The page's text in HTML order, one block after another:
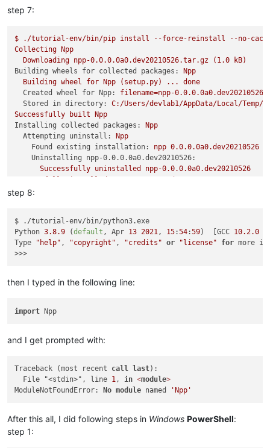
step 7:
$ ./tutorial-env/bin/pip install --force-reinstall
--no-
Collecting
Npp
Downloading npp-0.0.0.0a0.dev20210526.tar.gz (1.0
kB)
Building wheels for collected packages:
Npp
Building wheel for Npp (setup.py) ...
done
Created wheel for Npp:
filename=npp-
Stored in directory:
C:/Users/devlab1/AppData/Local/Temp/
Successfully
built
Npp
Installing collected packages:
Npp
Attempting uninstall:
Npp
Found existing installation:
npp 0.0.0.0a0.dev20210526
Uninstalling npp-0.0.0.0a0.dev20210526:
Successfully uninstalled
npp-0.0.0.0a0.dev20210526
step 8:
$ ./tutorial-env/bin/python3.exe
Python 3.8.9 (default , Apr 13 2021, 15:54:59)  [GCC 10.2.0
Type
"help" , "copyright" , "credits" or "license" for more
then I typed in the following line:
import
and I get prompted with:
Traceback (most recent call last):
  File "<stdin>", line
1, in <module>
ModuleNotFoundError:
No module named 'Npp'
After this all, I did following steps in Windows PowerShell:
step 1: